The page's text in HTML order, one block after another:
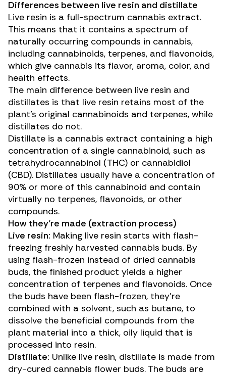
Differences between live resin and distillate
Live resin is a full-spectrum cannabis extract.
This means that it contains a spectrum of
naturally occurring compounds in cannabis,
including cannabinoids, terpenes, and flavonoids,
which give cannabis its flavor, aroma, color, and
health effects.
The main difference between live resin and
distillates is that live resin retains most of the
plant’s original cannabinoids and terpenes, while
distillates do not.
Distillate is a cannabis extract containing a high
concentration of a single cannabinoid, such as
tetrahydrocannabinol (THC) or cannabidiol
(CBD). Distillates usually have a concentration of
90% or more of this cannabinoid and contain
virtually no terpenes, flavonoids, or other
compounds.
How they’re made (extraction process)
Live resin: Making live resin starts with flash-
freezing freshly harvested cannabis buds. By
using flash-frozen instead of dried cannabis
buds, the finished product yields a higher
concentration of terpenes and flavonoids. Once
the buds have been flash-frozen, they’re
combined with a solvent, such as butane, to
dissolve the beneficial compounds from the
plant material into a thick, oily liquid that is
processed into resin.
Distillate: Unlike live resin, distillate is made from
dry-cured cannabis flower buds. The buds are